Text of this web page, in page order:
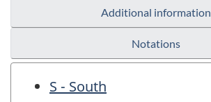
Additional information
Notations
S - South